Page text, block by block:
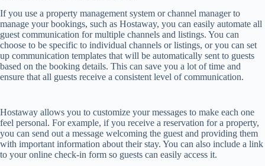
If you use a property management system or channel manager to
manage your bookings, such as Hostaway, you can easily automate all
guest communication for multiple channels and listings. You can
choose to be specific to individual channels or listings, or you can set
up communication templates that will be automatically sent to guests
based on the booking details. This can save you a lot of time and
ensure that all guests receive a consistent level of communication.
Hostaway allows you to customize your messages to make each one
feel personal. For example, if you receive a reservation for a property,
you can send out a message welcoming the guest and providing them
with important information about their stay. You can also include a link
to your online check-in form so guests can easily access it.